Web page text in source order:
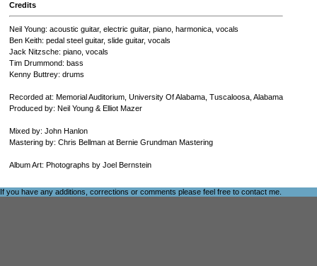
Credits
Neil Young: acoustic guitar, electric guitar, piano, harmonica, vocals
Ben Keith: pedal steel guitar, slide guitar, vocals
Jack Nitzsche: piano, vocals
Tim Drummond: bass
Kenny Buttrey: drums
Recorded at: Memorial Auditorium, University Of Alabama, Tuscaloosa, Alabama
Produced by: Neil Young & Elliot Mazer
Mixed by: John Hanlon
Mastering by: Chris Bellman at Bernie Grundman Mastering
Album Art: Photographs by Joel Bernstein
If you have any additions, corrections or comments please feel free to contact me